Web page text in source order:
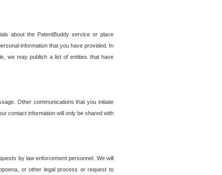
about the PatentBuddy service or place
information that you have provided. In
we may publish a list of entities that have
Other communications that you initiate
contact information will only be shared with
by law enforcement personnel. We will
or other legal process or request to